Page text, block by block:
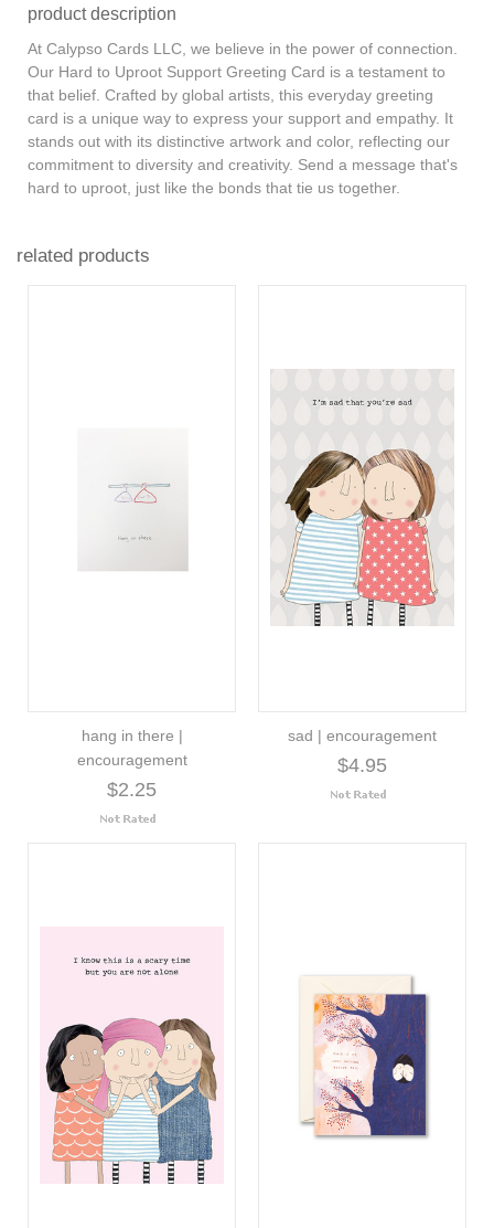
product description
At Calypso Cards LLC, we believe in the power of connection.
Our Hard to Uproot Support Greeting Card is a testament to
that belief. Crafted by global artists, this everyday greeting
card is a unique way to express your support and empathy. It
stands out with its distinctive artwork and color, reflecting our
commitment to diversity and creativity. Send a message that's
hard to uproot, just like the bonds that tie us together.
related products
hang in there |
encouragement
$2.25
sad | encouragement
$4.95